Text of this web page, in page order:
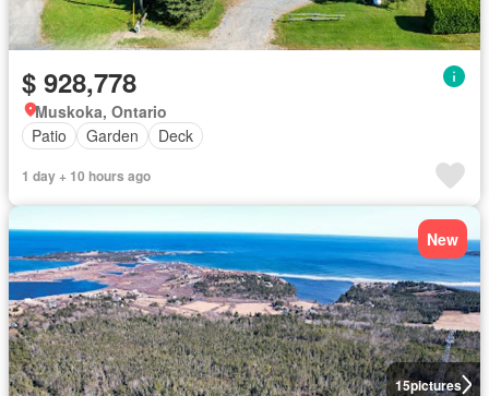
$ 928,778
Muskoka, Ontario
Patio
Garden Deck
1 day + 10 hours ago
15pictures
New